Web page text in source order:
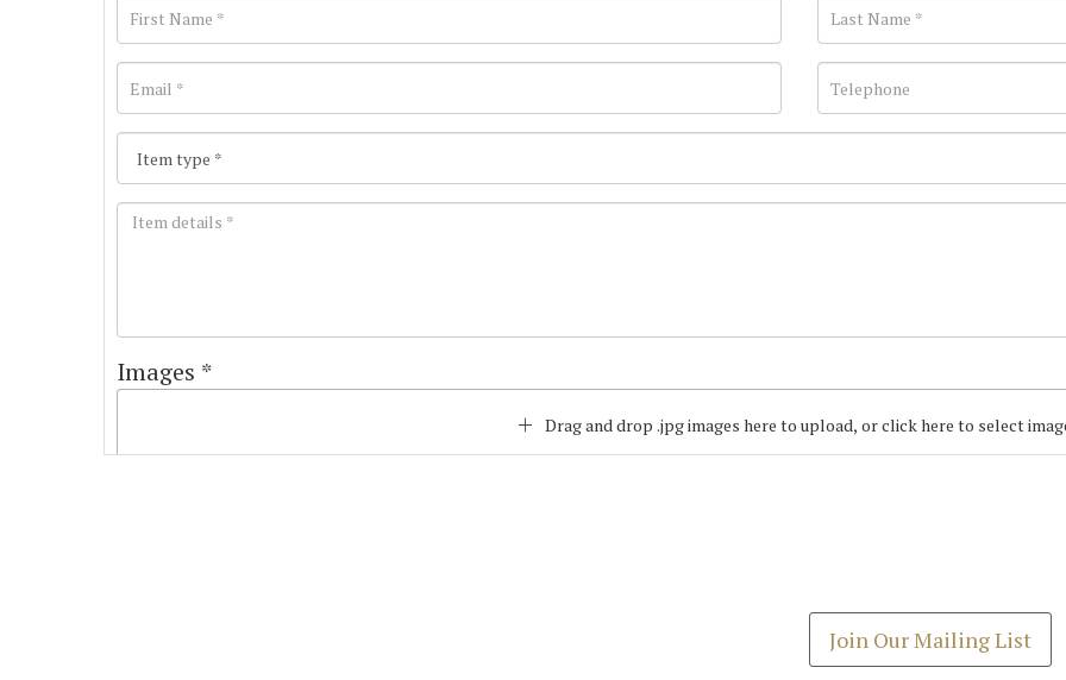
Images *
Drag and drop .jpg images here to upload, or click here to select
Join Our Mailing List